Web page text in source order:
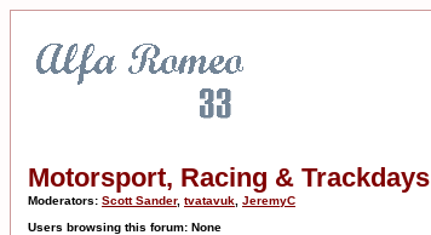
Motorsport, Racing & Trackdays
Moderators: Scott Sander, tvatavuk JeremyC
Users browsing this forum: None